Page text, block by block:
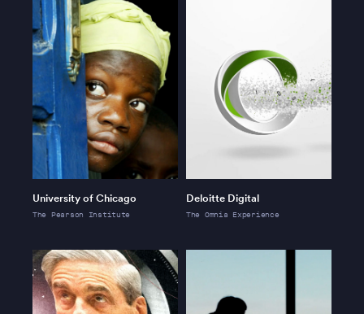
University of Chicago
The Pearson Institute
Deloitte Digital
The Omnia Experience